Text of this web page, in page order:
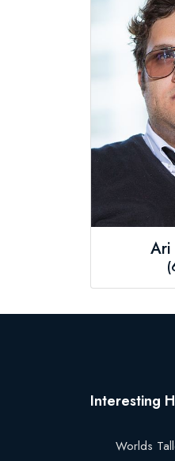
Ari
Interesting
Worlds